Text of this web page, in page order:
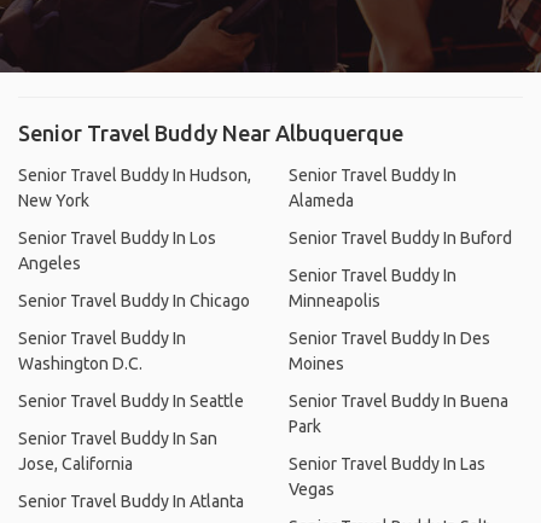
Senior Travel Buddy Near Albuquerque
Senior Travel Buddy In Hudson,
New York
Senior Travel Buddy In Los
Angeles
Senior Travel Buddy In Chicago
Senior Travel Buddy In
Washington D.C.
Senior Travel Buddy In Seattle
Senior Travel Buddy In San
Jose, California
Senior Travel Buddy In Atlanta
Senior Travel Buddy In
Alameda
Senior Travel Buddy In Buford
Senior Travel Buddy In
Minneapolis
Senior Travel Buddy In Des
Moines
Senior Travel Buddy In Buena
Park
Senior Travel Buddy In Las
Vegas